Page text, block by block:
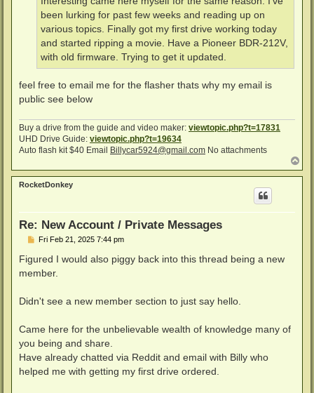
been lurking for past few weeks and reading up on
various topics. Finally got my first drive working today
and started ripping a movie. Have a Pioneer BDR-212V,
with old firmware. Trying to get it updated.
feel free to email me for the flasher thats why my email is
public see below
Buy a drive from the guide and video maker: viewtopic.php?t=17831
UHD Drive Guide: viewtopic.php?t=19634
Auto flash kit $40 Email Billycar5924@gmail.com No attachments
o
p
RocketDonkey
Re: New Account / Private Messages
P
s
Fri Feb 21, 2025 7:44 pm
Figured I would also piggy back into this thread being a new
member.
Didn't see a new member section to just say hello.
Came here for the unbelievable wealth of knowledge many of
you being and share.
Have already chatted via Reddit and email with Billy who
helped me with getting my first drive ordered.